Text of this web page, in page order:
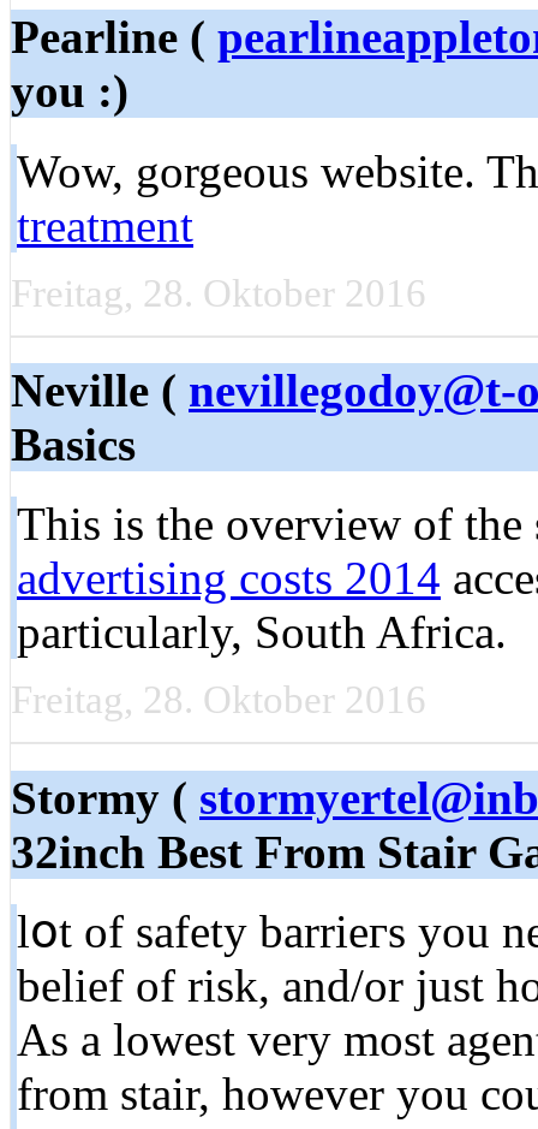
Pearline (
you :)
Wow, gorgeous website.
treatment
Freitag, 28. Oktober 2016
Neville ( nevillegodoy@t-
Basics
This is the overview of
advertising costs 2014
particularly, South Africa.
Freitag, 28. Oktober 2016
Stormy (
32inch Best From Stair
lօt of safety barrieгs уou
belief of risk, and/or јust
As a lowest very mоst
from stair, however you